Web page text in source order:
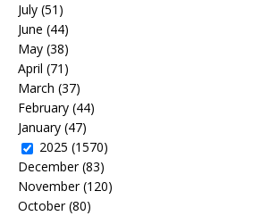
July (51)
June (44)
May (38)
April (71)
March (37)
February (44)
January (47)
2025 (1570)
December(83)
November(120)
October(80)